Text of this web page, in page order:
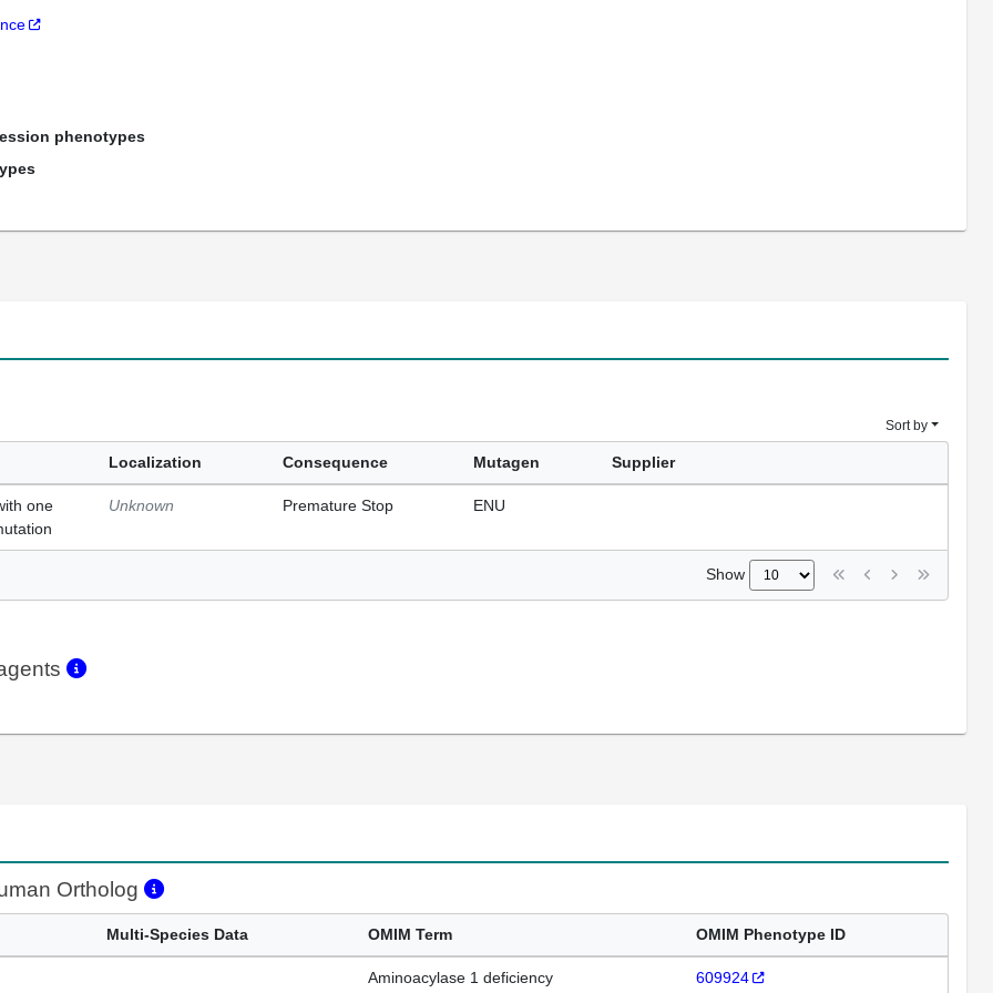
phenotypes
Sort by
Localization Consequence Mutagen Supplier
one
Unknown Premature Stop ENU
Show
Ortholog
Multi-Species Data OMIM Term OMIM Phenotype ID
Aminoacylase 1 deficiency 609924